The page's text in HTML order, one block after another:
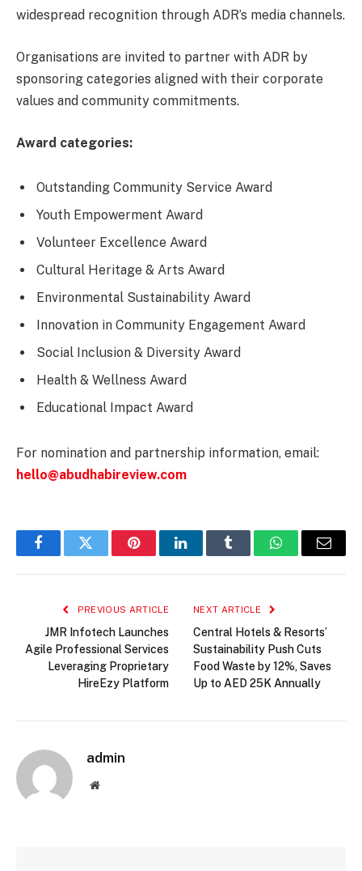
widespread recognition through ADR’s media channels.
Organisations are invited to partner with ADR by
sponsoring categories aligned with their corporate
values and community commitments.
Award categories:
Outstanding Community Service Award
Youth Empowerment Award
Volunteer Excellence Award
Cultural Heritage & Arts Award
Environmental Sustainability Award
Innovation in Community Engagement Award
Social Inclusion & Diversity Award
Health & Wellness Award
Educational Impact Award
For nomination and partnership information, email:
hello@abudhabireview.com
FacebookTwitter PinterestLinkedInTumblr WhatsAppEmail
PREVIOUS ARTICLE
JMR Infotech Launches
Agile Professional Services
Leveraging Proprietary
HireEzy Platform
NEXT ARTICLE
Central Hotels & Resorts’
Sustainability Push Cuts
Food Waste by 12%, Saves
Up to AED 25K Annually
admin
Website